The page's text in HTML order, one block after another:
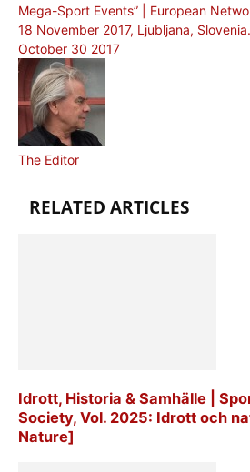
Mega-Sport Events” | European
18 November 2017, Ljubljana,
October 30 2017
The Editor
RELATED ARTICLES
Idrott, Historia & Samhälle |
Society, Vol. 2025: Idrott och
Nature]